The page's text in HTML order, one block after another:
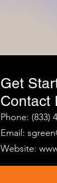
Get
Contact
Phone: (833)
Email:
Website: